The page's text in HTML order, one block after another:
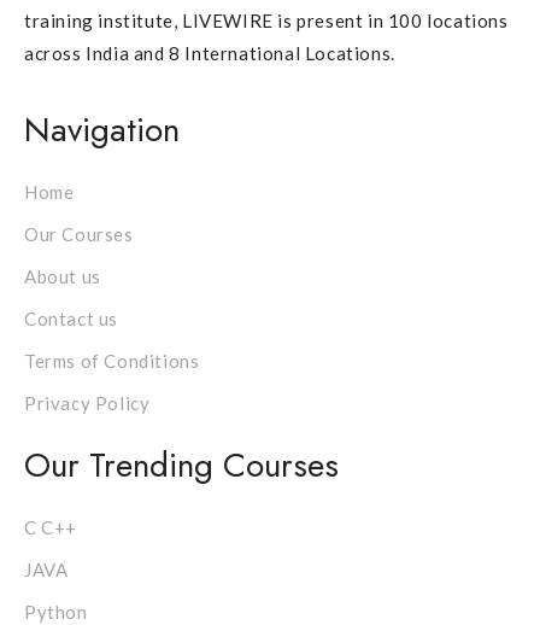
training institute, LIVEWIRE is present in 100 locations
across India and 8 International Locations.
Navigation
Home
Our Courses
About us
Contact us
Terms of Conditions
Privacy Policy
Our Trending Courses
C C++
JAVA
Python